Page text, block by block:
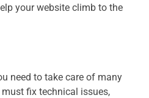
your website climb to the
need to take care of many
fix technical issues,